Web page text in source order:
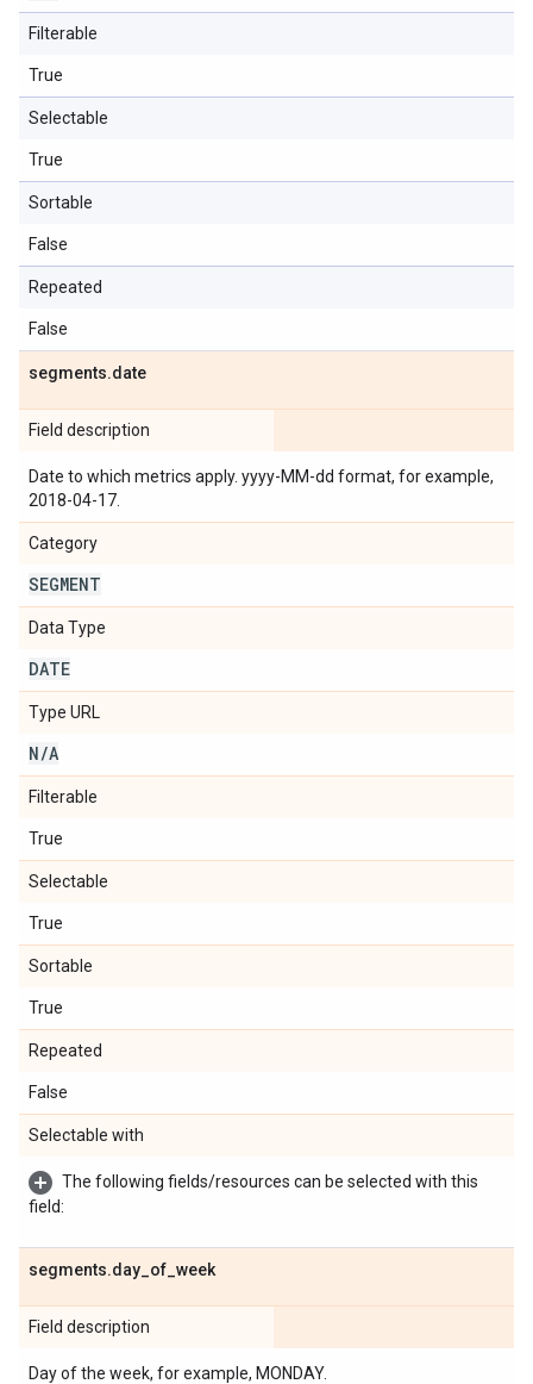
Filterable
True
Selectable
True
Sortable
False
Repeated
False
segments.date
Field description
Date to which metrics apply. yyyy-MM-dd format, for example,
2018-04-17.
Category
SEGMENT
Data Type
DATE
Type URL
N/A
Filterable
True
Selectable
True
Sortable
True
Repeated
False
Selectable with
The following fields/resources can be selected with this
field:
segments.day of week
Field description
Day of the week, for example, MONDAY.